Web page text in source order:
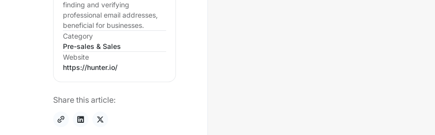
finding and verifying
professional email addresses,
beneficial for businesses.
Category
Pre-sales & Sales
Website
https://hunter.io/
Share this article: